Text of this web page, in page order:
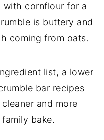
with cornflour for a
is buttery and
coming from oats.
list, a lower
bar recipes
and more
bake.